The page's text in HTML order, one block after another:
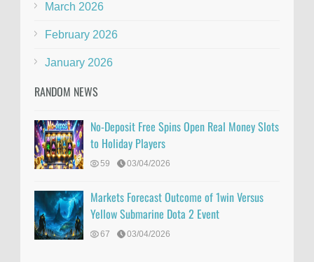
March 2026
February 2026
January 2026
RANDOM NEWS
No-Deposit Free Spins Open Real Money Slots
to Holiday Players
59 03/04/2026
Markets Forecast Outcome of 1win Versus
Yellow Submarine Dota 2 Event
67 03/04/2026